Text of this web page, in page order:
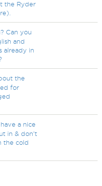
the Ryder
Can you
and
already in
the
for
a nice
in & don't
the cold